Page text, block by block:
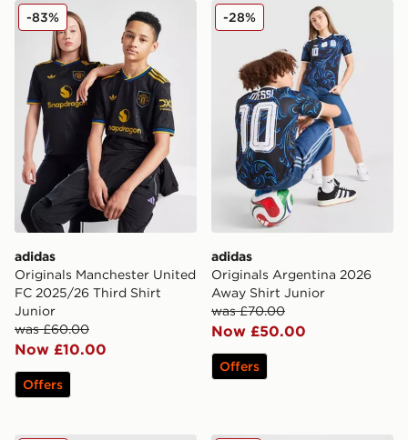
adidas Originals Manchester United FC 2025/26
adidas
Originals Manchester United
FC 2025/26 Third Shirt
Junior
was £60.00
Now £10.00
-83%
Offers
adidas Originals
adidas
Originals Argentina 2026
Away Shirt Junior
was £70.00
Now £50.00
-28%
Offers